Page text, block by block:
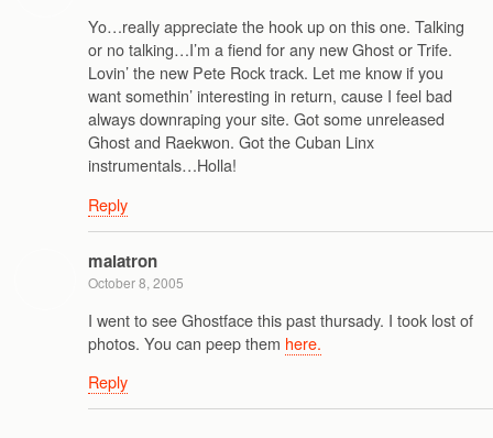
Yo…really appreciate the hook up on this one. Talking
or no talking…I’m a fiend for any new Ghost or Trife.
Lovin’ the new Pete Rock track. Let me know if you
want somethin’ interesting in return, cause I feel bad
always downraping your site. Got some unreleased
Ghost and Raekwon. Got the Cuban Linx
instrumentals…Holla!
Reply
malatron
October 8, 2005
I went to see Ghostface this past thursady. I took lost of
photos. You can peep them here.
Reply